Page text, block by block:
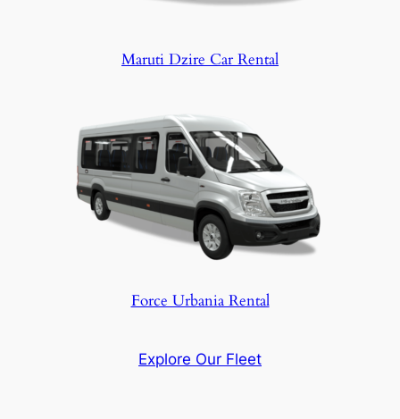
Maruti Dzire Car Rental
Force Urbania Rental
Explore Our Fleet